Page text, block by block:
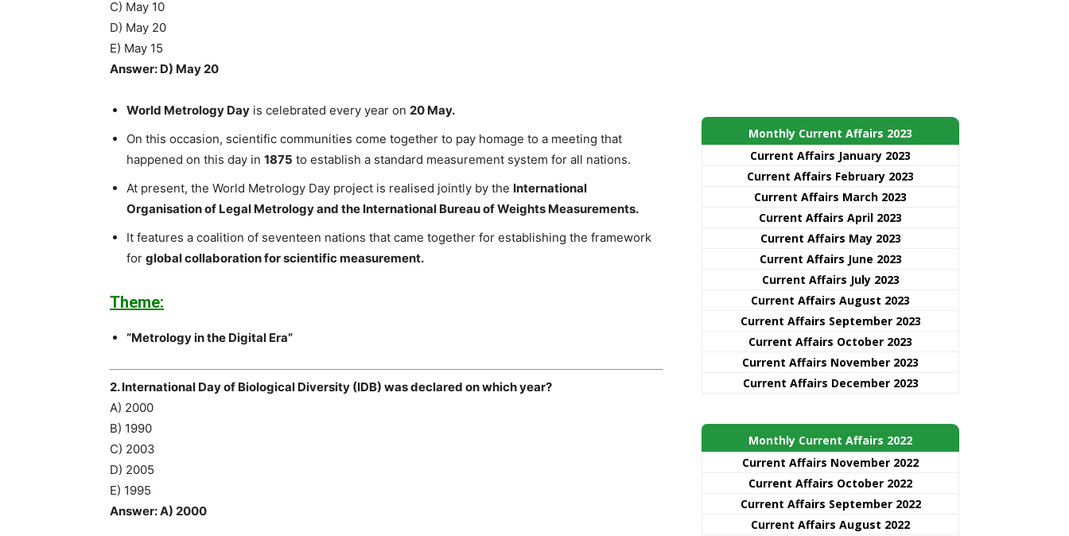
C) May 10
D) May 20
E) May 15
Answer: D) May 20
World Metrology Day is celebrated every year on 20 May.
On this occasion, scientific communities come together to pay homage to a meeting that
happened on this day in 1875 to establish a standard measurement system for all nations.
At present, the World Metrology Day project is realised jointly by the International
Organisation of Legal Metrology and the International Bureau of Weights Measurements.
It features a coalition of seventeen nations that came together for establishing the framework
for global collaboration for scientific measurement.
Theme:
“Metrology in the Digital Era”
2. International Day of Biological Diversity (IDB) was declared on which year?
A) 2000
B) 1990
C) 2003
D) 2005
E) 1995
Answer: A) 2000
Monthly Current Affairs 2023
Current Affairs January 2023
Current Affairs February 2023
Current Affairs March 2023
Current Affairs April 2023
Current Affairs May 2023
Current Affairs June 2023
Current Affairs July 2023
Current Affairs August 2023
Current Affairs September 2023
Current Affairs October 2023
Current Affairs November 2023
Current Affairs December 2023
Monthly Current Affairs 2022
Current Affairs November 2022
Current Affairs October 2022
Current Affairs September 2022
Current Affairs August 2022